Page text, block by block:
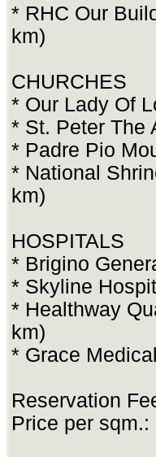
* RHC Our
km)
CHURCHES
* Our Lady Of
* St. Peter The
* Padre Pio
* National
km)
HOSPITALS
* Brigino
* Skyline
* Healthway
km)
* Grace
Reservation
Price per sqm.: